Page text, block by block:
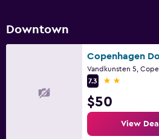
Downtown
7.3
2 stars
$50
View Deal